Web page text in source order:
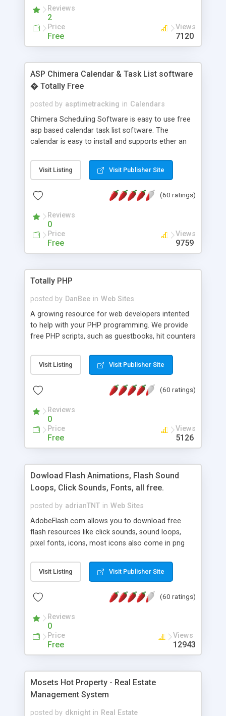
Reviews
2
Price
Free
Views
7120
ASP Chimera Calendar & Task List software
� Totally Free
posted by asptimetracking in Calendars
Chimera Scheduling Software is easy to use free
asp based calendar task list software. The
calendar is easy to install and supports ether an
for backend data storage. If you are looking for
software to allow yourself or your staff to
based application Chimera is the right FREE
advance features like time reporting. Download
and demo our software on our home page for
Visit Listing Visit Publisher Site
(60 ratings)
Reviews
0
Price
Free
Views
9759
Totally PHP
posted by DanBee in Web Sites
A growing resource for web developers intented
to help with your PHP programming. We provide
free PHP scripts, such as guestbooks, hit counters
Visit Listing Visit Publisher Site
(60 ratings)
Reviews
0
Price
Free
Views
5126
Dowload Flash Animations, Flash Sound
Loops, Click Sounds, Fonts, all free.
posted by adrianTNT in Web Sites
AdobeFlash.com allows you to download free
flash resources like click sounds, sound loops,
pixel fonts, icons, most icons also come in png
with flash. You can also subscribe and stay
updated with new content. If you are an author
resources on site.
Visit Listing Visit Publisher Site
(60 ratings)
Reviews
0
Price
Free
Views
12943
Mosets Hot Property - Real Estate
Management System
posted by dknight in Real Estate